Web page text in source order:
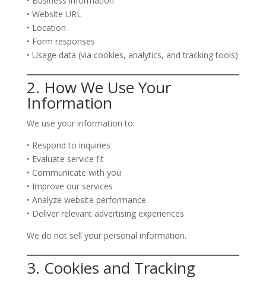
• Website URL
• Location
• Form responses
• Usage data (via cookies, analytics, and tracking tools)
2. How We Use Your
Information
We use your information to:
• Respond to inquiries
• Evaluate service fit
• Communicate with you
• Improve our services
• Analyze website performance
• Deliver relevant advertising experiences
We do not sell your personal information.
3. Cookies and Tracking